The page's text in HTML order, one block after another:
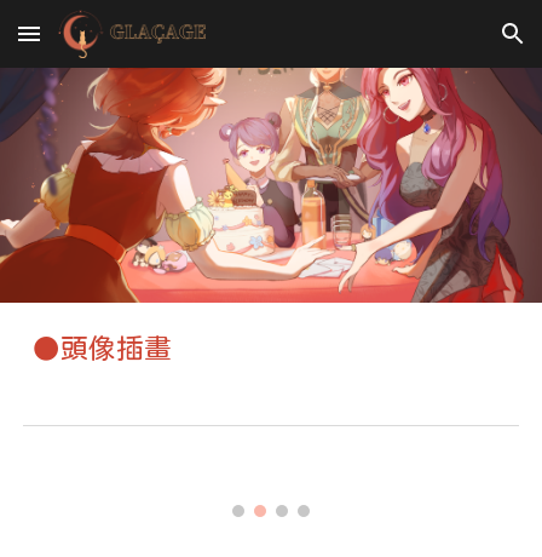
Skip to main content Skip to navigation
●頭像插畫